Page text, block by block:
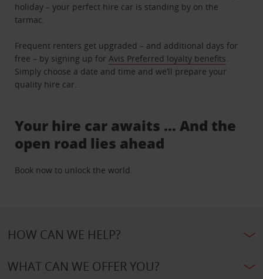
holiday – your perfect hire car is standing by on the
tarmac.
Frequent renters get upgraded – and additional days for
free – by signing up for Avis Preferred loyalty benefits
Simply choose a date and time and we’ll prepare your
quality hire car.
Your hire car awaits … And the
open road lies ahead
Book now to unlock the world.
HOW CAN WE HELP?
WHAT CAN WE OFFER YOU?